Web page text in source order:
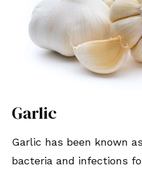
Garlic
Garlic has been known
bacteria and infections